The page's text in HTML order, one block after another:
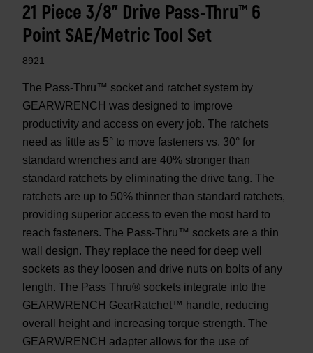
21 Piece 3/8" Drive Pass-Thru™ 6
Point SAE/Metric Tool Set
8921
The Pass-Thru™ socket and ratchet system by
GEARWRENCH was designed to improve
productivity and access on every job. The ratchets
need as little as 5° to move fasteners vs. 30° for
standard wrenches and are 40% stronger than
standard ratchets by eliminating the drive tang. The
ratchets are up to 50% thinner than standard ratchets,
providing superior access to even the most hard to
reach fasteners. The Pass-Thru™ sockets are a thin
wall design. They replace the need for deep well
sockets as they loosen and drive nuts on bolts of any
length. The Pass Thru® sockets integrate into the
GEARWRENCH GearRatchet™ handle, reducing
overall height and increasing torque strength. The
GEARWRENCH adapter allows for the use of